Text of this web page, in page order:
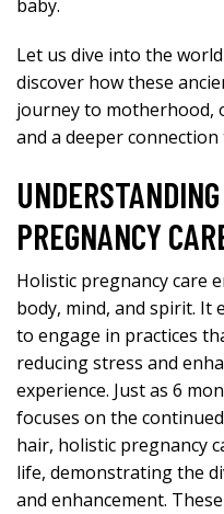
baby.
Let us dive into the
discover how these
journey to motherhood,
and a deeper
PREGNANCY
Holistic pregnancy care
body, mind, and spirit. It
to engage in practices
reducing stress and
experience. Just as 6
focuses on the
hair, holistic pregnancy
life, demonstrating the
and enhancement.